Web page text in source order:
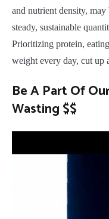
and nutrient density,
steady, sustainable
Prioritizing protein,
weight every day, cut up
Be A Part Of
Wasting $$